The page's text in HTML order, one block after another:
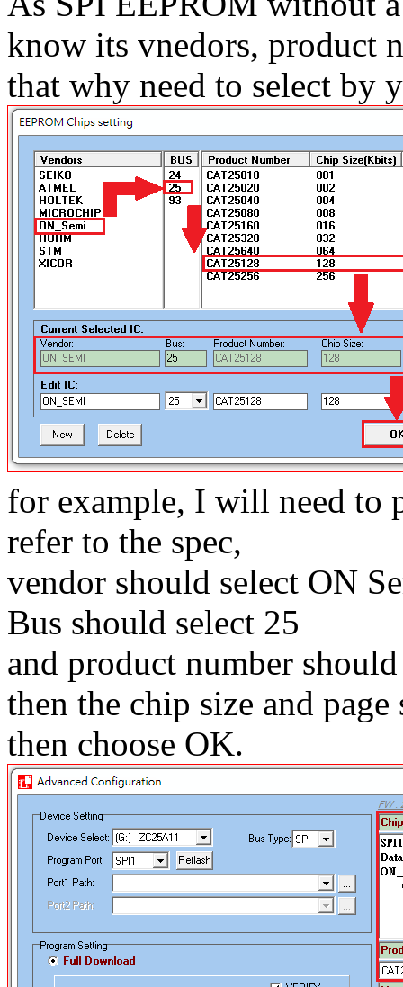
know its vnedors, product
that why need to select by
for example, I will need to
refer to the spec,
vendor should select ON
Bus should select 25
and product number
then the chip size and
then choose OK.